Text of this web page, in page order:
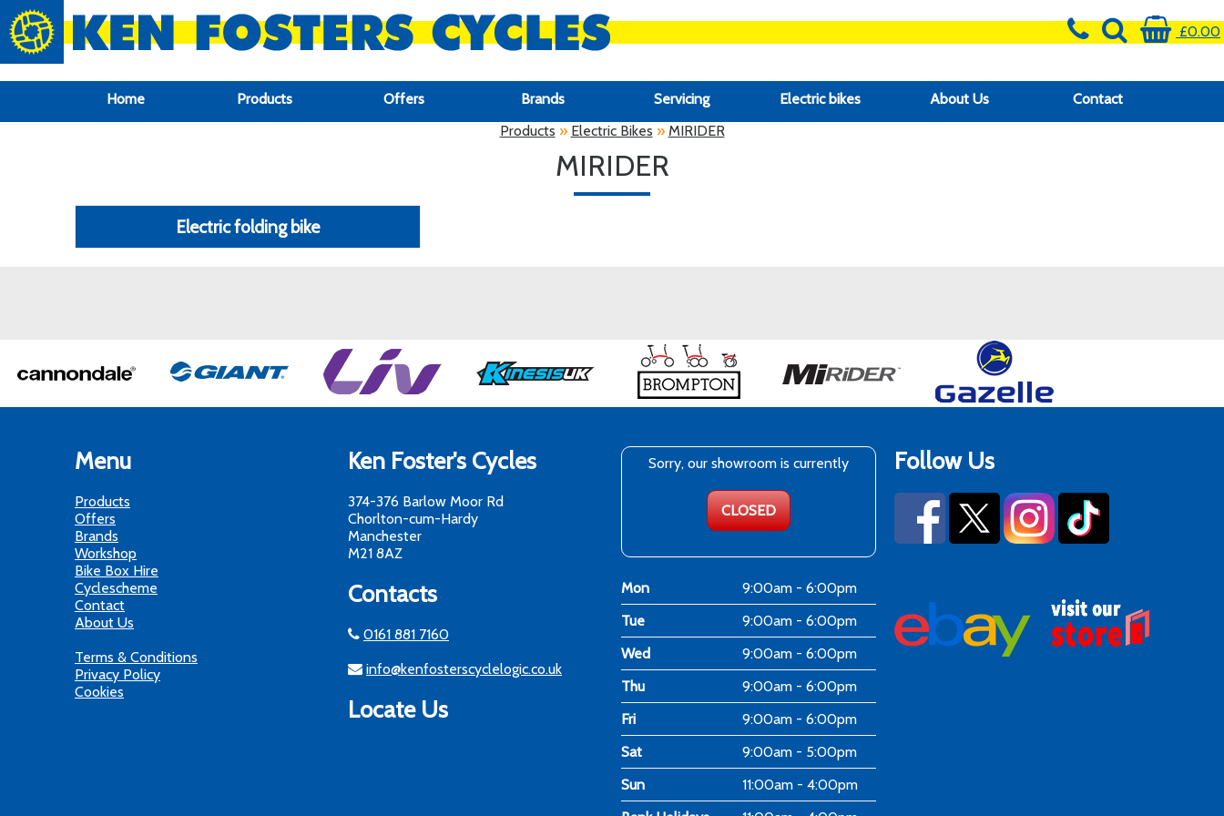
google-site-verification: google6f969337d87e88af.html
£0.00
Home Products Offers Brands Servicing Electric bikes About Us
Contact
Products » Electric Bikes » MIRIDER
MIRIDER
Electric folding bike
Menu
Products
Offers
Brands
Workshop
Bike Box Hire
Cyclescheme
Contact
About Us
Terms & Conditions
Privacy Policy
Cookies
Ken Foster's Cycles
374-376 Barlow Moor Rd
Chorlton-cum-Hardy
Manchester
M21 8AZ
Contacts
0161 881 7160
info@kenfosterscyclelogic.co.uk
Locate Us
Sorry, our showroom is currently
CLOSED
Mon
9:00am - 6:00pm
Tue
9:00am - 6:00pm
Wed
9:00am - 6:00pm
Thu
9:00am - 6:00pm
Fri
9:00am - 6:00pm
Sat
9:00am - 5:00pm
Sun
11:00am - 4:00pm
Follow Us